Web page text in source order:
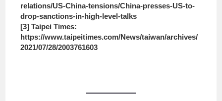
relations/US-China-tensions/China-presses-US-to-
drop-sanctions-in-high-level-talks
[3] Taipei Times:
https://www.taipeitimes.com/News/taiwan/archives/
2021/07/28/2003761603